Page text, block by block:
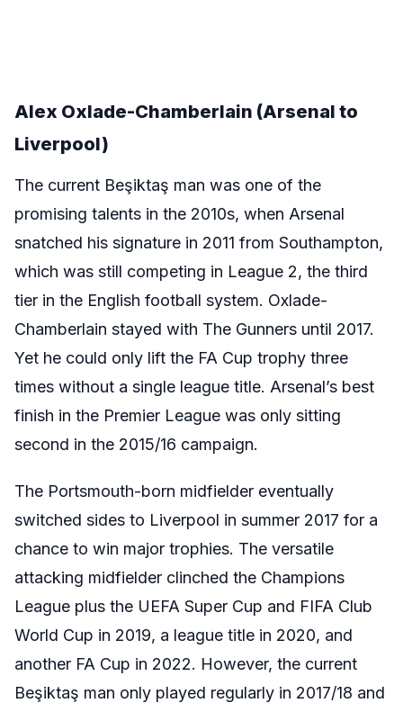
Alex Oxlade-Chamberlain (Arsenal to
Liverpool)
The current Beşiktaş man was one of the
promising talents in the 2010s, when Arsenal
snatched his signature in 2011 from Southampton,
which was still competing in League 2, the third
tier in the English football system. Oxlade-
Chamberlain stayed with The Gunners until 2017.
Yet he could only lift the FA Cup trophy three
times without a single league title. Arsenal’s best
finish in the Premier League was only sitting
second in the 2015/16 campaign.
The Portsmouth-born midfielder eventually
switched sides to Liverpool in summer 2017 for a
chance to win major trophies. The versatile
attacking midfielder clinched the Champions
League plus the UEFA Super Cup and FIFA Club
World Cup in 2019, a league title in 2020, and
another FA Cup in 2022. However, the current
Beşiktaş man only played regularly in 2017/18 and